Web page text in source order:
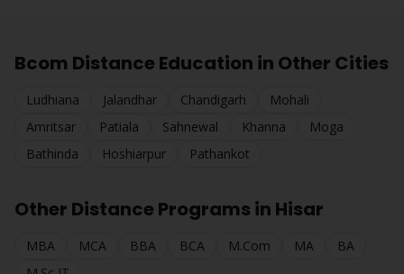
Bcom Distance Education in Other Cities
Ludhiana Jalandhar Chandigarh
Mohali
Amritsar
Patiala Sahnewal Khanna
Moga
Bathinda
Hoshiarpur Pathankot
Other Distance Programs in Hisar
MBA MCA BBA BCA M.Com MA
BA